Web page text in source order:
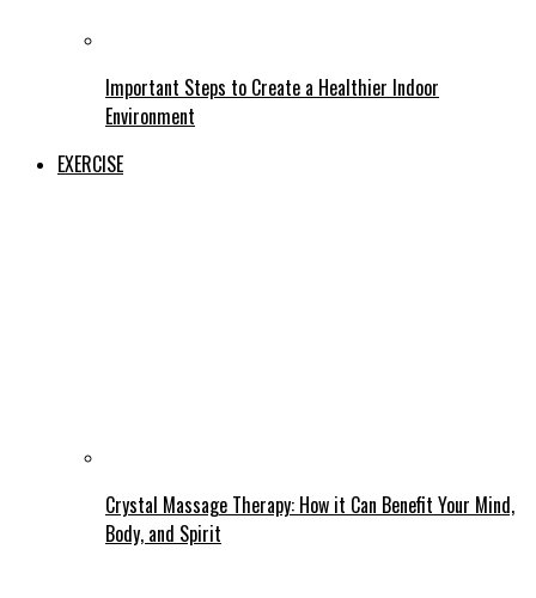
Important Steps to Create a Healthier Indoor
Environment
EXERCISE
Crystal Massage Therapy: How it Can Benefit Your Mind,
Body, and Spirit